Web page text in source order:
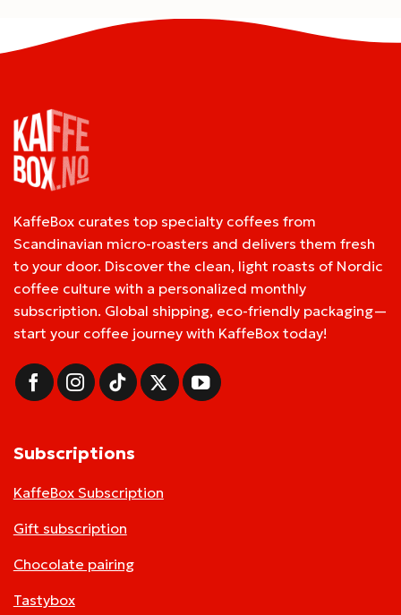
KaffeBox curates top specialty coffees from
Scandinavian micro-roasters and delivers them fresh
to your door. Discover the clean, light roasts of Nordic
coffee culture with a personalized monthly
subscription. Global shipping, eco-friendly packaging—
start your coffee journey with KaffeBox today!
Subscriptions
KaffeBox Subscription
Gift subscription
Chocolate pairing
Tastybox